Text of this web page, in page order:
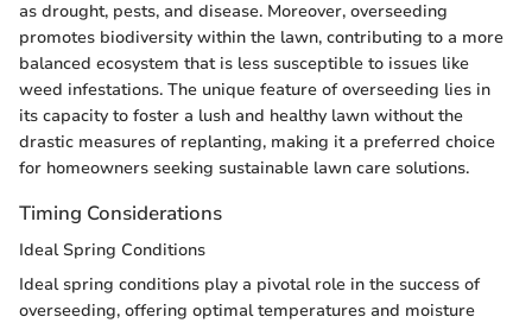
as drought, pests, and disease. Moreover, overseeding
promotes biodiversity within the lawn, contributing to a more
balanced ecosystem that is less susceptible to issues like
weed infestations. The unique feature of overseeding lies in
its capacity to foster a lush and healthy lawn without the
drastic measures of replanting, making it a preferred choice
for homeowners seeking sustainable lawn care solutions.
Timing Considerations
Ideal Spring Conditions
Ideal spring conditions play a pivotal role in the success of
overseeding, offering optimal temperatures and moisture